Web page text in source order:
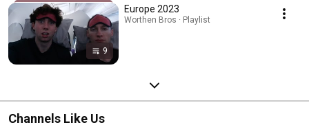
9
Europe 2023
Worthen Bros · Playlist
Channels Like Us